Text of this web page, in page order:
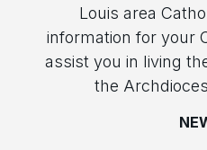
Louis area
information for your
assist you in living
the